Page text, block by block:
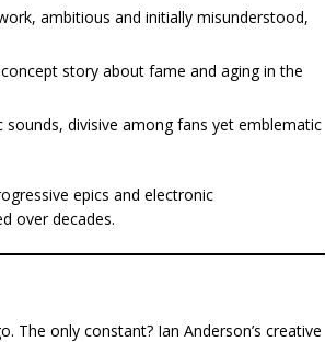
ambitious and initially misunderstood,
story about fame and aging in the
divisive among fans yet emblematic
epics and electronic
over decades.
The only constant? Ian Anderson’s creative